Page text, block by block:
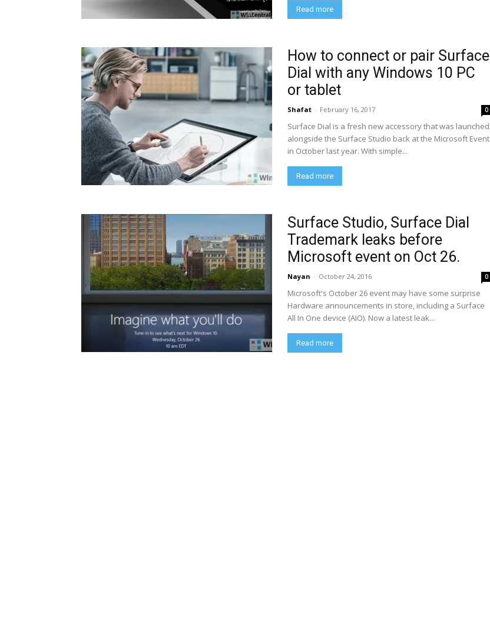
Read more
How to connect or pair Surface
Dial with any Windows 10 PC
or tablet
Shafat - February 16, 2017 0
Surface Dial is a fresh new accessory that was launched
alongside the Surface Studio back at the Microsoft Event
in October last year. With simple...
Read more
Surface Studio, Surface Dial
Trademark leaks before
Microsoft event on Oct 26.
Nayan - October 24, 2016 0
Microsoft's October 26 event may have some surprise
Hardware announcements in store, including a Surface
All In One device (AIO). Now a latest leak...
Read more